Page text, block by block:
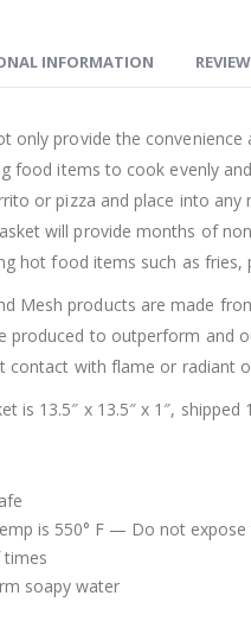
INFORMATION
only provide the
food items to cook evenly
or pizza and place into
will providemonths of
hot food items such as fries,
Mesh products are made
produced to outperform
contact with flame or radiant
is 13.5″ x 13.5″ x 1″, shipped
is 550° F — Do not
times
soapy water